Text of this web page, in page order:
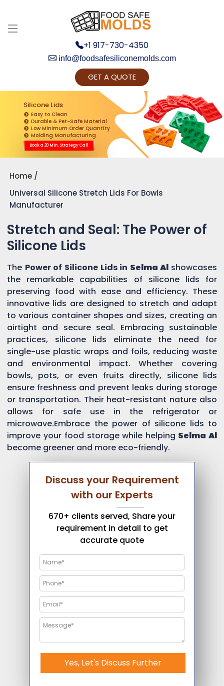
+1 917-730-4350
info@foodsafesiliconemolds.com
GET A QUOTE
Silicone Lids
Easy to Clean
Durable & Pet-Safe Material
Low Minimum Order Quantity
Molding Manufacturing
Book a 20 Min. Strategy Call
Home
Universal Silicone Stretch Lids For Bowls
Manufacturer
Stretch and Seal: The Power of
Silicone Lids
The Power of Silicone Lids in Selma Al showcases
the remarkable capabilities of silicone lids for
preserving food with ease and efficiency. These
innovative lids are designed to stretch and adapt
to various container shapes and sizes, creating an
airtight and secure seal. Embracing sustainable
practices, silicone lids eliminate the need for
single-use plastic wraps and foils, reducing waste
and environmental impact. Whether covering
bowls, pots, or even fruits directly, silicone lids
ensure freshness and prevent leaks during storage
or transportation. Their heat-resistant nature also
allows for safe use in the refrigerator or
microwave.Embrace the power of silicone lids to
improve your food storage while helping Selma Al
become greener and more eco-friendly.
Discuss your Requirement
with our Experts
670+ clients served, Share your
requirement in detail to get
accurate quote
Yes, Let's Discuss Further
Get Ready to change your Product Vision into
Realty...
Yes, Let's Connect for Zoom Call